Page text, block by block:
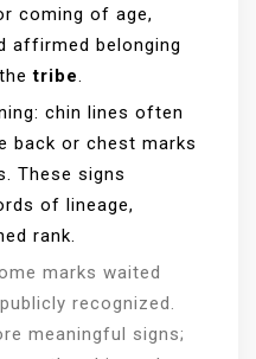
coming of age,
affirmed belonging
thetribe.
chin lines often
back or chest marks
These signs
of lineage,
rank.
marks waited
recognized.
meaningful signs;